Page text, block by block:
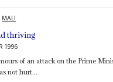
MALI
thriving
1996
of an attack on the Prime
not hurt...